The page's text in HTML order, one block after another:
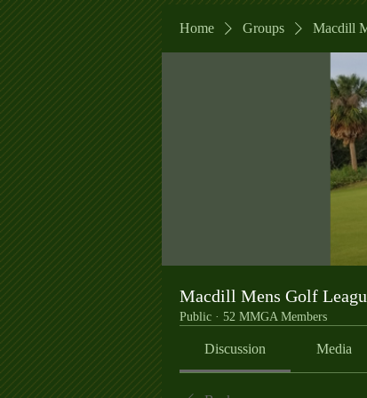
Home Groups Macdill
Macdill Mens Golf
Public · 52 MMGA Members
Discussion Media